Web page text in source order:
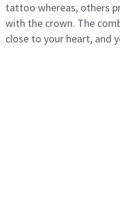
tattoo whereas, others
with the crown. The
close to your heart, and